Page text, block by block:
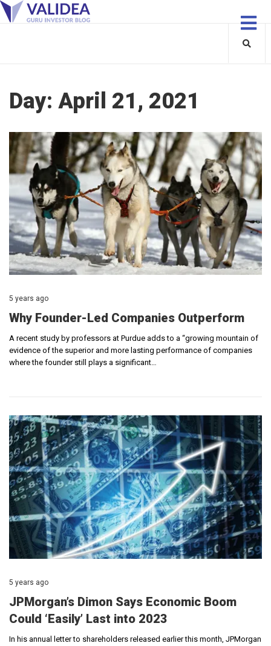
Day: April 21, 2021
5 years ago
Why Founder-Led Companies Outperform
A recent study by professors at Purdue adds to a “growing mountain of
evidence of the superior and more lasting performance of companies
where the founder still plays a significant…
5 years ago
JPMorgan’s Dimon Says Economic Boom
Could ‘Easily’ Last into 2023
In his annual letter to shareholders released earlier this month, JPMorgan